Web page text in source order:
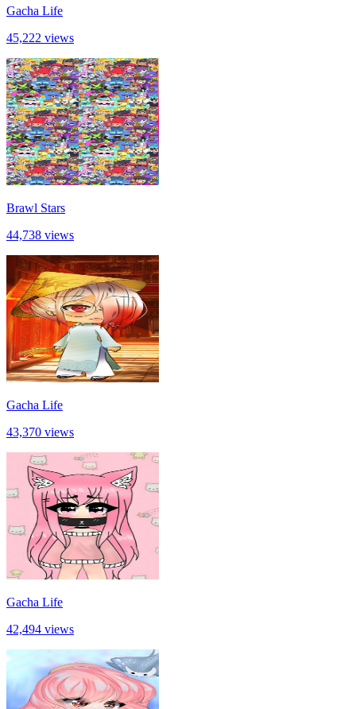
Gacha Life
45,222 views
Brawl Stars
44,738 views
Gacha Life
43,370 views
Gacha Life
42,494 views